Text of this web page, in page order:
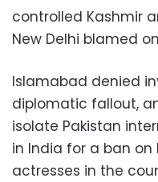
controlled Kashmir
New Delhi blamed
Islamabad denied
diplomatic fallout,
isolate Pakistan
in India for a ban
actresses in the